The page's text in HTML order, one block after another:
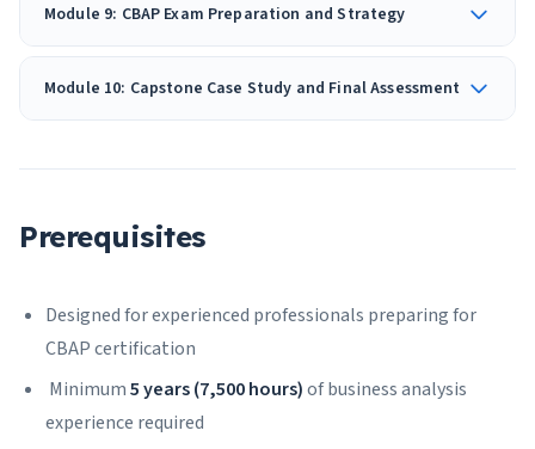
Module 9: CBAP Exam Preparation and Strategy
Module 10: Capstone Case Study and Final Assessment
Prerequisites
Designed for experienced professionals preparing for
CBAP certification
Minimum5 years (7,500 hours)of business analysis
experience required